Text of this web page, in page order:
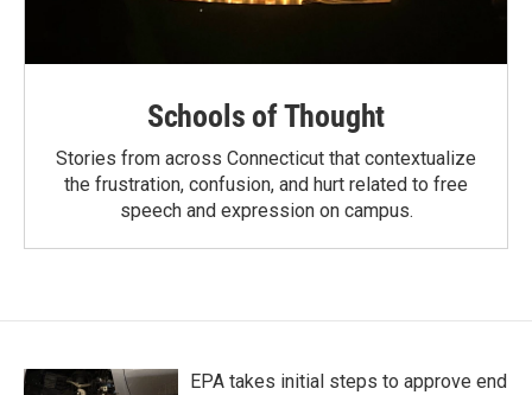
Schools of Thought
Stories from across Connecticut that contextualize
the frustration, confusion, and hurt related to free
speech and expression on campus.
EPA takes initial steps to approve end